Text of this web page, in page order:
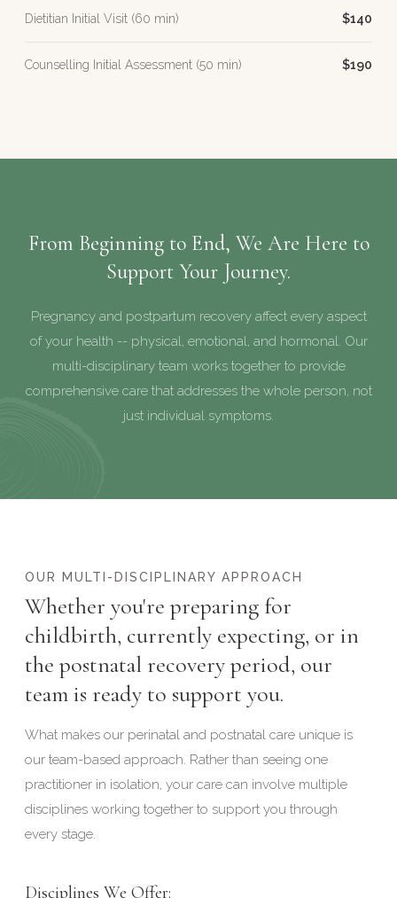
From Beginning to End, We Are Here to
Support Your Journey.
Pregnancy and postpartum recovery affect every aspect
of your health -- physical, emotional, and hormonal. Our
multi-disciplinary team works together to provide
comprehensive care that addresses the whole person, not
just individual symptoms.
OUR MULTI-DISCIPLINARY APPROACH
Whether you're preparing for
childbirth, currently expecting, or in
the postnatal recovery period, our
team is ready to support you.
What makes our perinatal and postnatal care unique is
our team-based approach. Rather than seeing one
practitioner in isolation, your care can involve multiple
disciplines working together to support you through
every stage.
Disciplines We Offer:
Dietitian Initial Visit (60 min) $140
Counselling Initial Assessment (50 min) $190